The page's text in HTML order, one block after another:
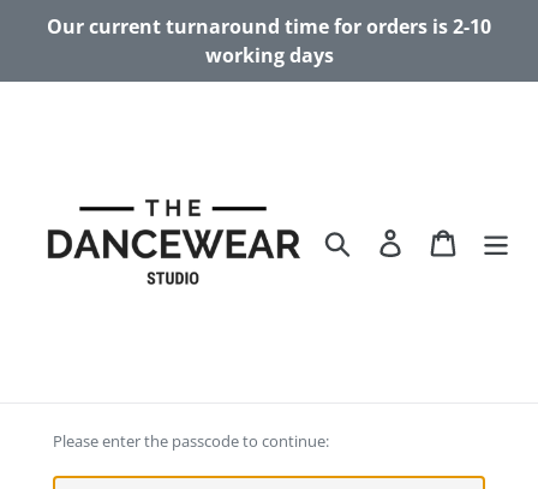
Our current turnaround time for orders is 2-10
working days
Search Log in Cart
Please enter the passcode to continue: